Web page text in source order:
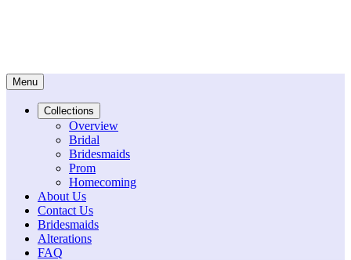
Menu
Collections
Overview
Bridal
Bridesmaids
Prom
Homecoming
About Us
Contact Us
Bridesmaids
Alterations
FAQ